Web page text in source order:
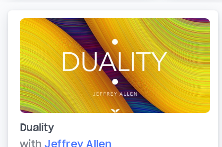
Duality
withJeffrey Allen